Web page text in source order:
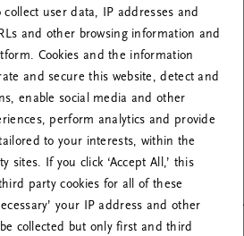
Prøv at
user data, IP addresses and
and other browsing information and
Cookies and the information
and secure this website, detect and
enable social media and other
perform analytics and provide
to your interests, within the
sites. If you click ‘Accept All,’ this
party cookies for all of these
your IP address and other
collected but only first and third